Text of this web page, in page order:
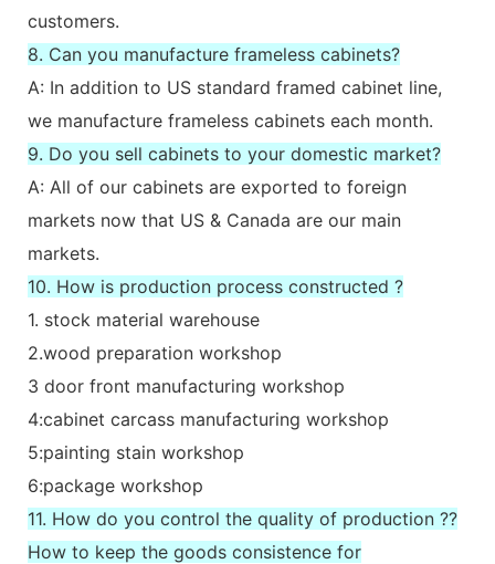
customers.
8. Can you manufacture frameless cabinets?
A: In addition to US standard framed cabinet line,
we manufacture frameless cabinets each month.
9. Do you sell cabinets to your domestic market?
A: All of our cabinets are exported to foreign
markets now that US & Canada are our main
markets.
10. How is production process constructed ?
1. stock material warehouse
2.wood preparation workshop
3 door front manufacturing workshop
4:cabinet carcass manufacturing workshop
5:painting stain workshop
6:package workshop
11. How do you control the quality of production ??
How to keep the goods consistence for